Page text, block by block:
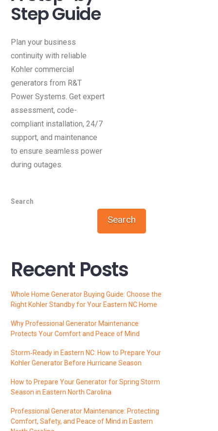
Step Guide
Plan your business
continuity with reliable
Kohler commercial
generators from R&T
Power Systems. Get expert
assessment, code-
compliant installation, 24/7
support, and maintenance
to ensure seamless power
during outages.
Search
Search
Recent Posts
Whole Home Generator Buying Guide: Choose the
Right Kohler Standby for Your Eastern NC Home
Why Professional Generator Maintenance
Protects Your Comfort and Peace of Mind
Storm‑Ready in Eastern NC: How to Prepare Your
Kohler Generator Before Hurricane Season
How to Prepare Your Generator for Spring Storm
Season in Eastern North Carolina
Professional Generator Maintenance: Protecting
Comfort, Safety, and Peace of Mind in Eastern